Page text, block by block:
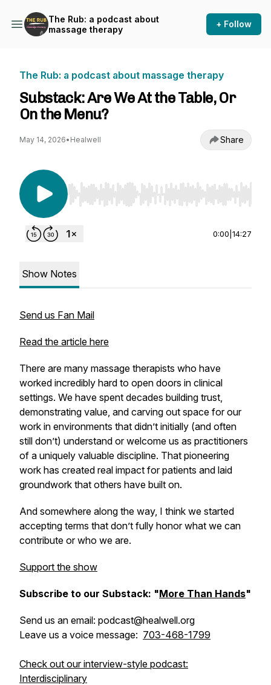
The Rub: a podcast about
massage therapy
+ Follow
The Rub: a podcast about massage therapy
Substack: Are We At the Table, Or
On the Menu?
May 14, 2026• Healwell Share
Use Left/Right to seek, Home/End to jump to
0:00 14:27
Show Notes
Send us Fan Mail
Read the article here
There are many massage therapists who have
worked incredibly hard to open doors in clinical
settings. We have spent decades building trust,
demonstrating value, and carving out space for our
work in environments that didn’t initially (and often
still don’t) understand or welcome us as practitioners
of a uniquely valuable discipline. That pioneering
work has created real impact for patients and laid
groundwork that others have built on.
And somewhere along the way, I think we started
accepting terms that don’t fully honor what we can
contribute or who we are.
Support the show
Subscribe to our Substack: "More Than Hands"
Send us an email: podcast@healwell.org
Leave us a voice message: 703-468-1799
Check out our interview-style podcast:
Interdisciplinary